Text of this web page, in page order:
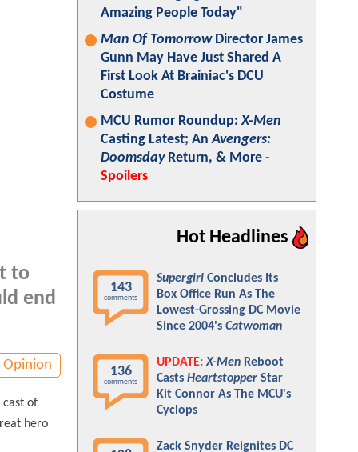
to
end
Opinion
cast of
hero
Amazing People Today"
Man Of TomorrowDirector James
Gunn May Have Just Shared A
First Look At Brainiac's DCU
Costume
MCU Rumor Roundup:X-Men
Casting Latest; AnAvengers:
DoomsdayReturn, & More -
Spoilers
Hot Headlines
143
comments
Supergirl Concludes Its
Box Office Run As The
Lowest-Grossing DC Movie
Since 2004's Catwoman
136
comments
UPDATE: X-Men Reboot
Casts Heartstopper Star
Kit Connor As The MCU's
Cyclops
Zack Snyder Reignites DC